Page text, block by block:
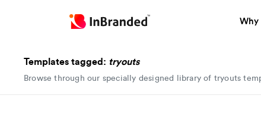
Why
Templates tagged: tryouts
Browse through our specially designed library of tryouts